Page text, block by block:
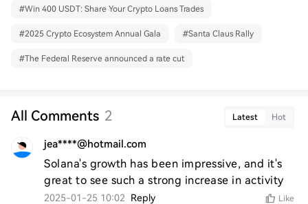
#Win 400 USDT: Share Your Crypto Loans Trades
#2025 Crypto Ecosystem Annual Gala #Santa Claus Rally
#The Federal Reserve announced a rate cut
All Comments 2 Latest Hot
jea****@hotmail.com
Solana's growth has been impressive, and it's
great to see such a strong increase in activity
2025-01-25 10:02 Reply Like